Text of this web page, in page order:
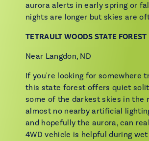
aurora alerts in early spring or
nights are longer but skies are
TETRAULT WOODS STATE FOREST
Near Langdon, ND
If you're looking for somewhere
this state forest offers quiet
some of the darkest skies in the
almost no nearby artificial
and hopefully the aurora, can
4WD vehicle is helpful during